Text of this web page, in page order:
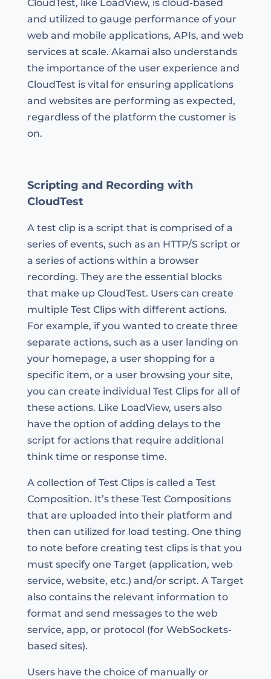
CloudTest, like LoadView, is cloud-based
and utilized to gauge performance of your
web and mobile applications, APIs, and web
services at scale. Akamai also understands
the importance of the user experience and
CloudTest is vital for ensuring applications
and websites are performing as expected,
regardless of the platform the customer is
on.
Scripting and Recording with
CloudTest
A test clip is a script that is comprised of a
series of events, such as an HTTP/S script or
a series of actions within a browser
recording. They are the essential blocks
that make up CloudTest. Users can create
multiple Test Clips with different actions.
For example, if you wanted to create three
separate actions, such as a user landing on
your homepage, a user shopping for a
specific item, or a user browsing your site,
you can create individual Test Clips for all of
these actions. Like LoadView, users also
have the option of adding delays to the
script for actions that require additional
think time or response time.
A collection of Test Clips is called a Test
Composition. It’s these Test Compositions
that are uploaded into their platform and
then can utilized for load testing. One thing
to note before creating test clips is that you
must specify one Target (application, web
service, website, etc.) and/or script. A Target
also contains the relevant information to
format and send messages to the web
service, app, or protocol (for WebSockets-
based sites).
Users have the choice of manually or